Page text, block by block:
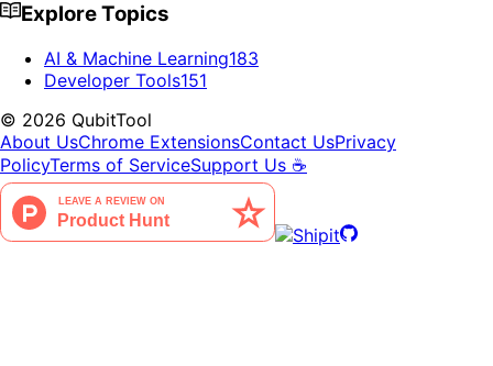
Explore Topics
AI & Machine Learning183
Developer Tools151
© 2026 QubitTool
About UsChrome ExtensionsContact UsPrivacy
PolicyTerms of ServiceSupport Us ☕